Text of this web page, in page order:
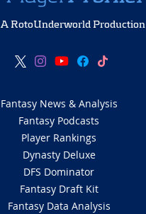
A RotoUnderworld Production
Fantasy News & Analysis
Fantasy Podcasts
Player Rankings
Dynasty Deluxe
DFS Dominator
Fantasy Draft Kit
Fantasy Data Analysis